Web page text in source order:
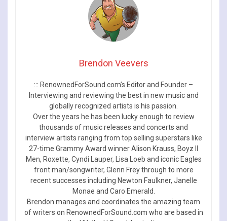
Brendon Veevers
::: RenownedForSound.com’s Editor and Founder –
Interviewing and reviewing the best in new music and
globally recognized artists is his passion.
Over the years he has been lucky enough to review
thousands of music releases and concerts and
interview artists ranging from top selling superstars like
27-time Grammy Award winner Alison Krauss, Boyz II
Men, Roxette, Cyndi Lauper, Lisa Loeb and iconic Eagles
front man/songwriter, Glenn Frey through to more
recent successes including Newton Faulkner, Janelle
Monae and Caro Emerald.
Brendon manages and coordinates the amazing team
of writers on RenownedForSound.com who are based in